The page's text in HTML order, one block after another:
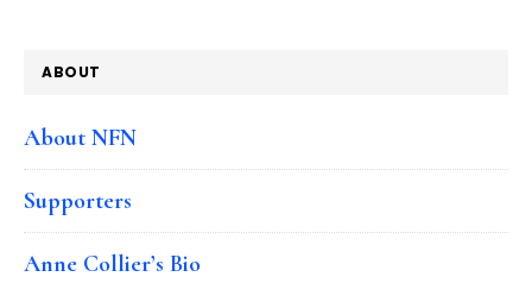
ABOUT
About NFN
Supporters
Anne Collier’s Bio